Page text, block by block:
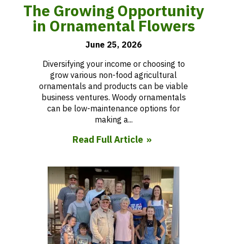
The Growing Opportunity
in Ornamental Flowers
June 25, 2026
Diversifying your income or choosing to
grow various non-food agricultural
ornamentals and products can be viable
business ventures. Woody ornamentals
can be low-maintenance options for
making a...
Read Full Article